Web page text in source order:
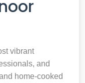
vibrant
and
home-cooked